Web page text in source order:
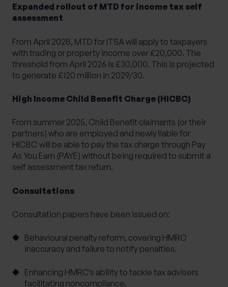
Expanded rollout of MTD for income tax self
assessment
From April 2028, MTD for ITSA will apply to taxpayers
with trading or property income over £20,000. The
threshold from April 2026 is £30,000. This is projected
to generate £120 million in 2029/30.
High Income Child Benefit Charge (HICBC)
From summer 2025, Child Benefit claimants (or their
partners) who are employed and newly liable for
HICBC will be able to pay the tax charge through Pay
As You Earn (PAYE) without being required to submit a
self assessment tax return.
Consultations
Consultation papers have been issued on:
Behavioural penalty reform, covering HMRC
inaccuracy and failure to notify penalties.
Enhancing HMRC’s ability to tackle tax advisers
facilitating noncompliance.